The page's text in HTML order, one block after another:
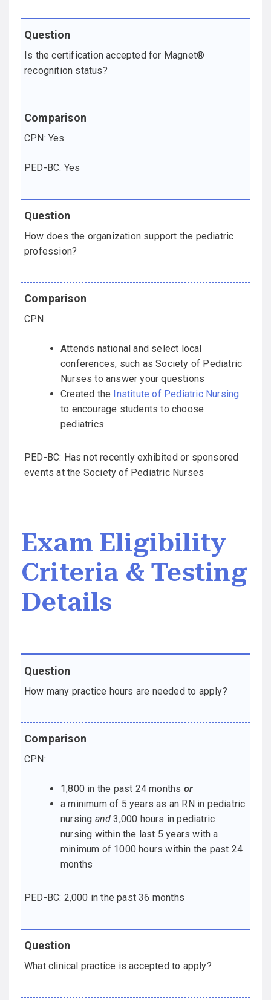
Is the certification accepted for Magnet®
recognition status?
CPN: Yes
PED-BC: Yes
How does the organization support the pediatric
profession?
CPN:
Attends national and select local
conferences, such as Society of Pediatric
Nurses to answer your questions
Created the Institute of Pediatric Nursing
to encourage students to choose
pediatrics
PED-BC: Has not recently exhibited or sponsored
events at the Society of Pediatric Nurses
Exam Eligibility
Criteria & Testing
Details
How many practice hours are needed to apply?
CPN:
1,800 in the past 24 months or
a minimum of 5 years as an RN in pediatric
nursing and 3,000 hours in pediatric
nursing within the last 5 years with a
minimum of 1000 hours within the past 24
months
PED-BC: 2,000 in the past 36 months
What clinical practice is accepted to apply?